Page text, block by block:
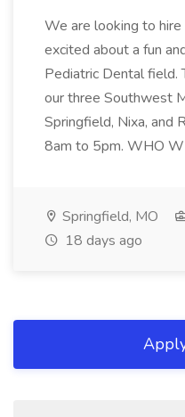
We are looking to
excited about a fun
Pediatric Dental field.
our three Southwest
Springfield, Nixa, and
8am to 5pm. WHO
Springfield, MO
18 days ago